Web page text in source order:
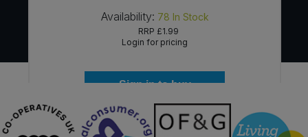
Availability: 78 In Stock
RRP £1.99
Login for pricing
Sign in to buy